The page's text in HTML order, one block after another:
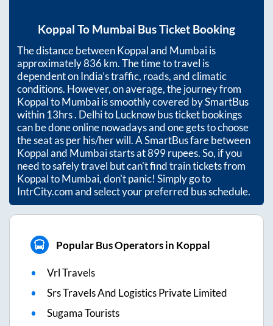
Koppal To Mumbai Bus Ticket Booking
The distance betweenKoppaland Mumbaiis
approximately836km. The time to travel is
dependent on India’s traffic, roads, and climatic
conditions. However, on average, the journey from
KoppaltoMumbaiis smoothly covered by SmartBus
within13hrs. Delhi to Lucknow bus ticket bookings
can be done online nowadays and one gets to choose
the seat as per his/her will. A SmartBus fare between
Koppaland Mumbaistarts at899rupees. So, if you
need to safely travel but can't find train tickets from
KoppaltoMumbai, don't panic! Simply go to
IntrCity.com and select your preferred bus schedule.
Popular Bus Operators in Koppal
Vrl Travels
Srs Travels And Logistics Private Limited
Sugama Tourists